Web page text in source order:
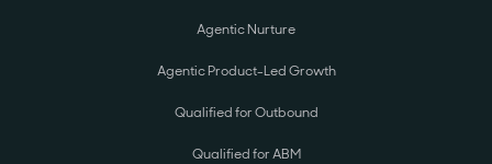
Agentic Nurture
Agentic Product-Led Growth
Qualified for Outbound
Qualified for ABM